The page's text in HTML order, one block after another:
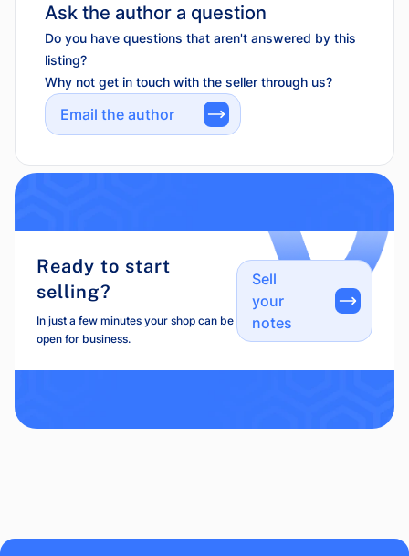
Ask the author a question
Do you have questions that aren't answered by this
listing?
Why not get in touch with the seller through us?
Email the author
Ready to start
selling?
In just a few minutes your shop can be
open for business.
Sell
your
notes